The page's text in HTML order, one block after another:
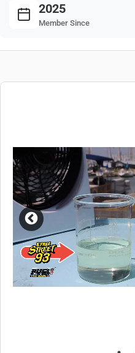
2025
Member Since